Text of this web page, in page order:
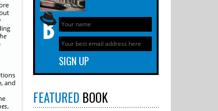
and
,
FEATURED BOOK